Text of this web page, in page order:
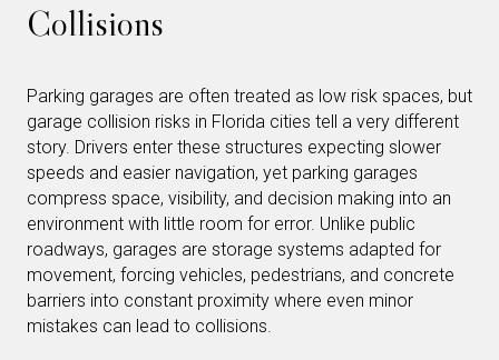
Collisions
Parking garages are often treated as low risk spaces, but
garage collision risks in Florida cities tell a very different
story. Drivers enter these structures expecting slower
speeds and easier navigation, yet parking garages
compress space, visibility, and decision making into an
environment with little room for error. Unlike public
roadways, garages are storage systems adapted for
movement, forcing vehicles, pedestrians, and concrete
barriers into constant proximity where even minor
mistakes can lead to collisions.